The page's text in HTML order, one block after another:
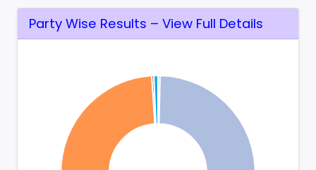
Party Wise Results – View Full Details